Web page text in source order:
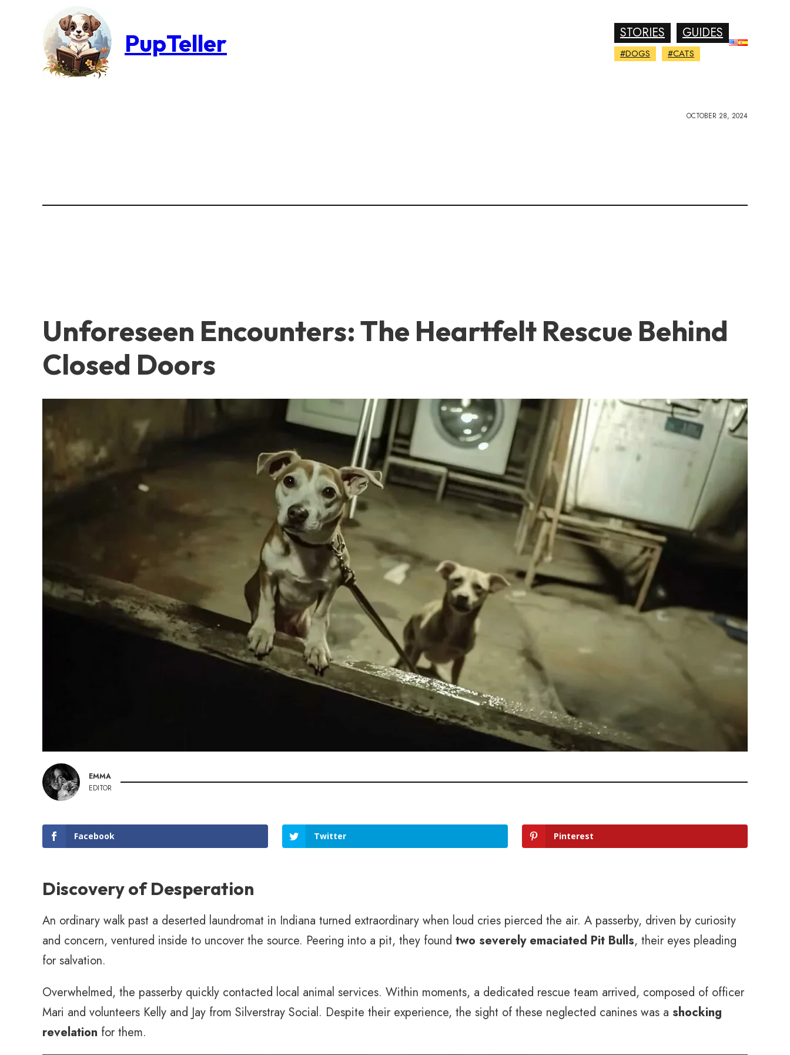
PupTeller STORIES GUIDES
#DOGS #CATS
OCTOBER 28, 2024
Unforeseen Encounters: The Heartfelt Rescue Behind
Closed Doors
EMMA
EDITOR
Facebook Twitter Pinterest
Discovery of Desperation
An ordinary walk past a deserted laundromat in Indiana turned extraordinary when loud cries pierced the air. A passerby, driven by curiosity
and concern, ventured inside to uncover the source. Peering into a pit, they found two severely emaciated Pit Bulls, their eyes pleading
for salvation.
Overwhelmed, the passerby quickly contacted local animal services. Within moments, a dedicated rescue team arrived, composed of officer
Mari and volunteers Kelly and Jay from Silverstray Social. Despite their experience, the sight of these neglected canines was a shocking
revelation for them.